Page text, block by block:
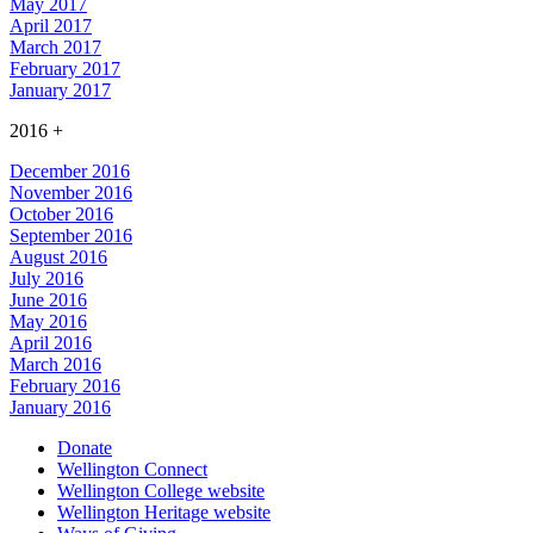
May 2017
April 2017
March 2017
February 2017
January 2017
2016 +
December 2016
November 2016
October 2016
September 2016
August 2016
July 2016
June 2016
May 2016
April 2016
March 2016
February 2016
January 2016
Donate
Wellington Connect
Wellington College website
Wellington Heritage website